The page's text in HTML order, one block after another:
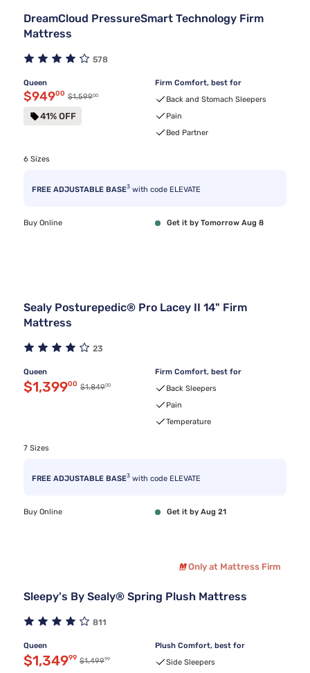
DreamCloud PressureSmart Technology Firm
Mattress
578
Queen
Discounted price $949.00
$94900 Original price $1,599.00
$1,59900
41% OFF
Firm Comfort, best for
Back and Stomach Sleepers
Pain
Bed Partner
6 Sizes
FREE ADJUSTABLE BASE3 with code ELEVATE
Buy Online Get it by Tomorrow Aug 8
Sealy Posturepedic® Pro Lacey II 14" Firm
Mattress
23
Queen
Discounted price $1,399.00
$1,39900 Original price $1,849.00
$1,84900
Firm Comfort, best for
Back Sleepers
Pain
Temperature
7 Sizes
FREE ADJUSTABLE BASE3 with code ELEVATE
Buy Online Get it by Aug 21
Only at Mattress Firm
Sleepy's By Sealy® Spring Plush Mattress
811
Queen
Discounted price $1,349.99
$1,34999 Original price $1,499.99
$1,49999
Plush Comfort, best for
Side Sleepers